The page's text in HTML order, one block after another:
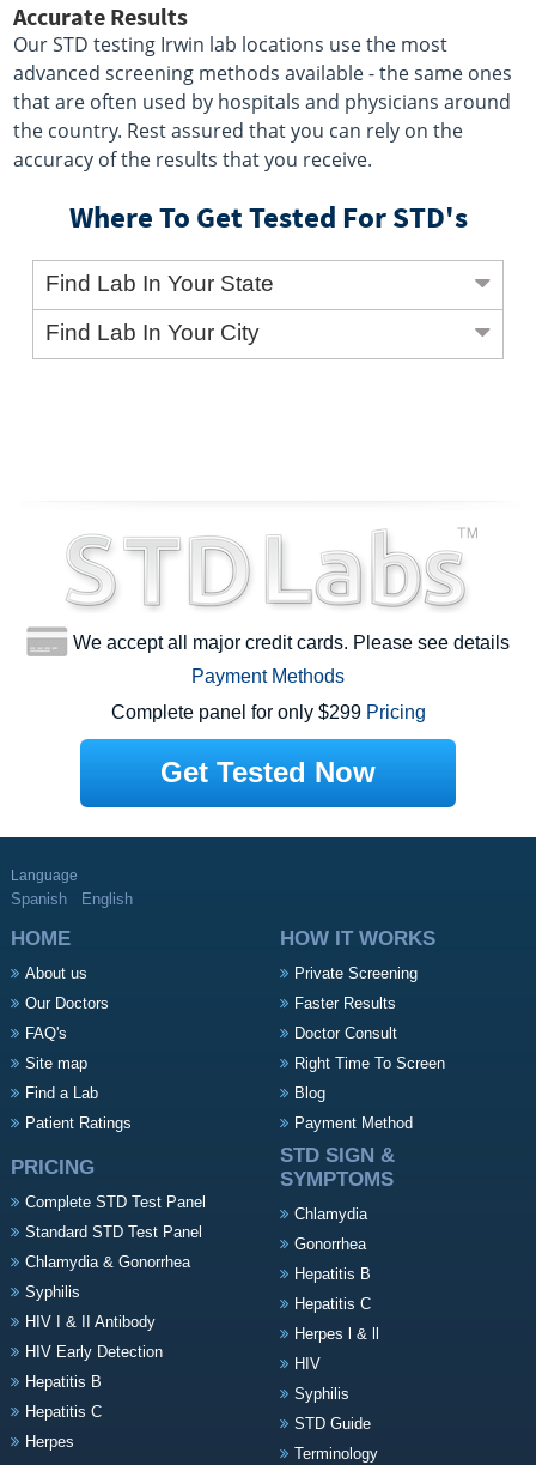
Accurate Results
Our STD testing Irwin lab locations use the most
advanced screening methods available - the same ones
that are often used by hospitals and physicians around
the country. Rest assured that you can rely on the
accuracy of the results that you receive.
Where To Get Tested For STD's
Find Lab In Your State
Find Lab In Your City
We accept all major credit cards. Please see details
Payment Methods
Complete panel for only $299 Pricing
Get Tested Now
Language
Spanish English
HOME
About us
Our Doctors
FAQ's
Site map
Find a Lab
Patient Ratings
HOW IT WORKS
Private Screening
Faster Results
Doctor Consult
Right Time To Screen
Blog
Payment Method
PRICING
Complete STD Test Panel
Standard STD Test Panel
Chlamydia & Gonorrhea
Syphilis
HIV I & II Antibody
HIV Early Detection
Hepatitis B
Hepatitis C
Herpes
STD SIGN &
SYMPTOMS
Chlamydia
Gonorrhea
Hepatitis B
Hepatitis C
Herpes l & ll
HIV
Syphilis
STD Guide
Terminology